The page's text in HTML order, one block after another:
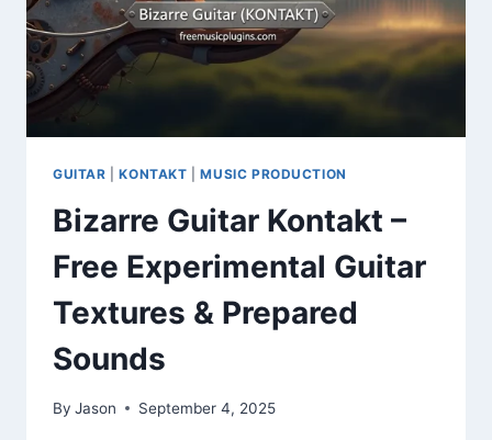
GUITAR |KONTAKT |MUSIC PRODUCTION
Bizarre Guitar Kontakt –
Free Experimental Guitar
Textures & Prepared
Sounds
By Jason September 4, 2025